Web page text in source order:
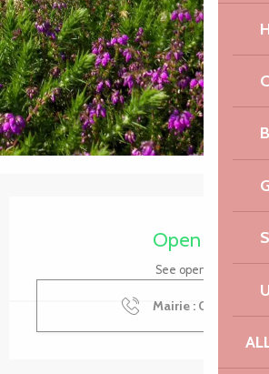
Opening hours & contact
Open today
See opening hours
Mairie : 02 96 92 51